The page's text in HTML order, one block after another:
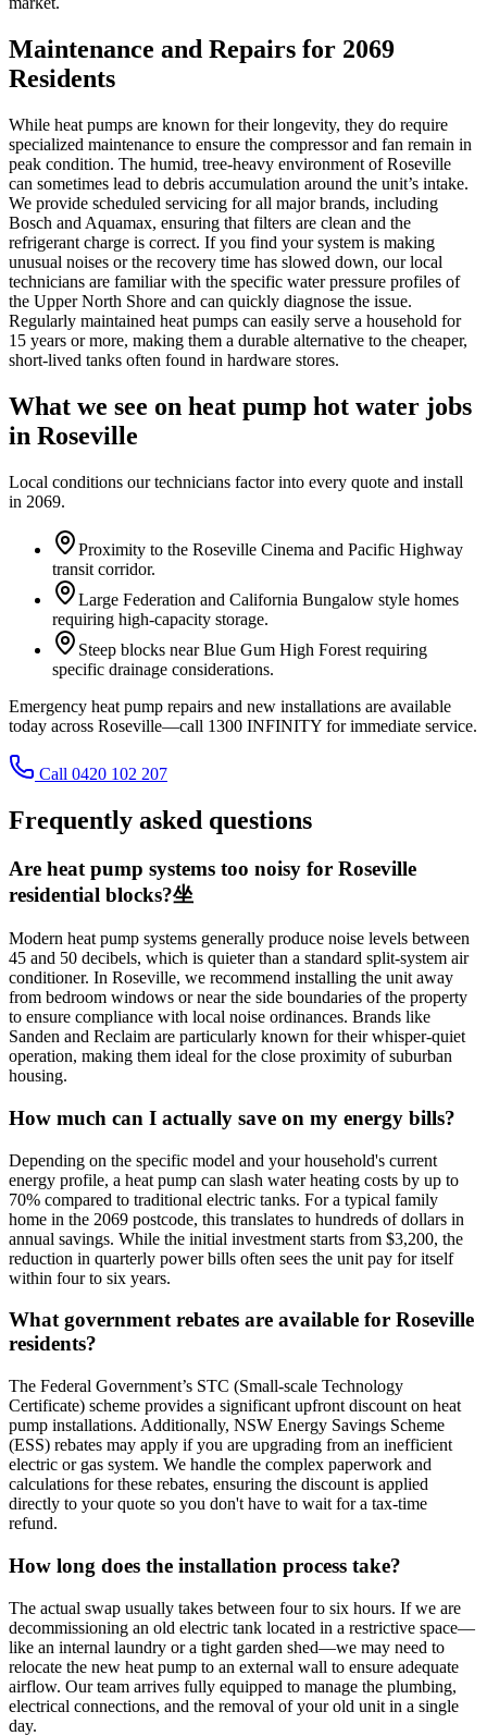
Maintenance and Repairs for 2069
Residents
While heat pumps are known for their longevity, they do require
specialized maintenance to ensure the compressor and fan remain in
peak condition. The humid, tree-heavy environment of Roseville
can sometimes lead to debris accumulation around the unit’s intake.
We provide scheduled servicing for all major brands, including
Bosch and Aquamax, ensuring that filters are clean and the
refrigerant charge is correct. If you find your system is making
unusual noises or the recovery time has slowed down, our local
technicians are familiar with the specific water pressure profiles of
the Upper North Shore and can quickly diagnose the issue.
Regularly maintained heat pumps can easily serve a household for
15 years or more, making them a durable alternative to the cheaper,
short-lived tanks often found in hardware stores.
What we see on heat pump hot water jobs
in Roseville
Local conditions our technicians factor into every quote and install
in 2069.
Proximity to the Roseville Cinema and Pacific Highway
transit corridor.
Large Federation and California Bungalow style homes
requiring high-capacity storage.
Steep blocks near Blue Gum High Forest requiring
specific drainage considerations.
Emergency heat pump repairs and new installations are available
today across Roseville—call 1300 INFINITY for immediate service.
Call 0420 102 207
Frequently asked questions
Are heat pump systems too noisy for Roseville
residential blocks?坐
Modern heat pump systems generally produce noise levels between
45 and 50 decibels, which is quieter than a standard split-system air
conditioner. In Roseville, we recommend installing the unit away
from bedroom windows or near the side boundaries of the property
to ensure compliance with local noise ordinances. Brands like
Sanden and Reclaim are particularly known for their whisper-quiet
operation, making them ideal for the close proximity of suburban
housing.
How much can I actually save on my energy bills?
Depending on the specific model and your household's current
energy profile, a heat pump can slash water heating costs by up to
70% compared to traditional electric tanks. For a typical family
home in the 2069 postcode, this translates to hundreds of dollars in
annual savings. While the initial investment starts from $3,200, the
reduction in quarterly power bills often sees the unit pay for itself
within four to six years.
What government rebates are available for Roseville
residents?
The Federal Government’s STC (Small-scale Technology
Certificate) scheme provides a significant upfront discount on heat
pump installations. Additionally, NSW Energy Savings Scheme
(ESS) rebates may apply if you are upgrading from an inefficient
electric or gas system. We handle the complex paperwork and
calculations for these rebates, ensuring the discount is applied
directly to your quote so you don't have to wait for a tax-time
refund.
How long does the installation process take?
The actual swap usually takes between four to six hours. If we are
decommissioning an old electric tank located in a restrictive space—
like an internal laundry or a tight garden shed—we may need to
relocate the new heat pump to an external wall to ensure adequate
airflow. Our team arrives fully equipped to manage the plumbing,
electrical connections, and the removal of your old unit in a single
day.